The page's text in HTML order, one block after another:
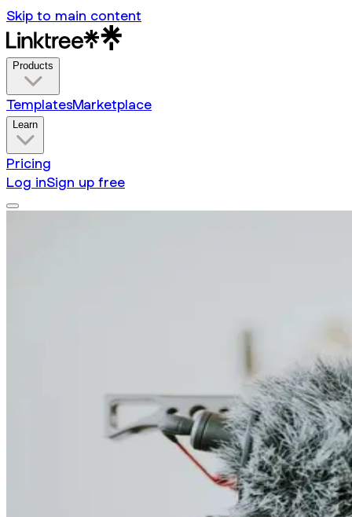
Skip to main content
Products
TemplatesMarketplace
Learn
Pricing
Log inSign up free